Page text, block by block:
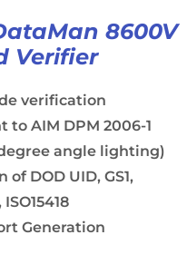
8600V
Verifier
verification
to AIM DPM 2006-1
angle lighting)
of DOD UID, GS1,
ISO15418
Generation